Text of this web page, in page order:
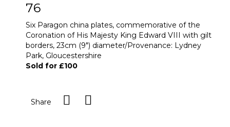
76
Six Paragon china plates, commemorative of the
Coronation of His Majesty King Edward VIII with gilt
borders, 23cm (9") diameter/Provenance: Lydney
Park, Gloucestershire
Sold for £100
Share